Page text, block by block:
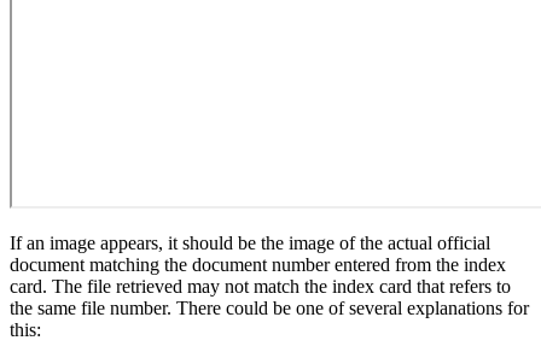
If an image appears, it should be the image of the actual official
document matching the document number entered from the index
card. The file retrieved may not match the index card that refers to
the same file number. There could be one of several explanations for
this: